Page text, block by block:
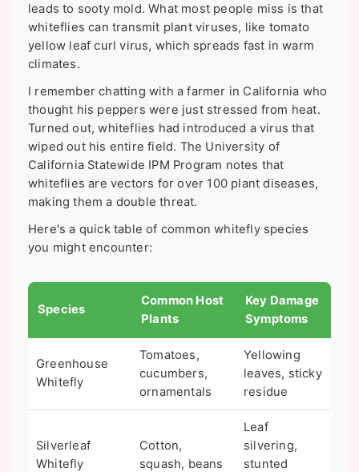
leads to sooty mold. What most people miss is that
whiteflies can transmit plant viruses, like tomato
yellow leaf curl virus, which spreads fast in warm
climates.
I remember chatting with a farmer in California who
thought his peppers were just stressed from heat.
Turned out, whiteflies had introduced a virus that
wiped out his entire field. The University of
California Statewide IPM Program notes that
whiteflies are vectors for over 100 plant diseases,
making them a double threat.
Here's a quick table of common whitefly species
you might encounter:
Species
Common Host
Plants
Key Damage
Symptoms
Greenhouse
Whitefly
Tomatoes,
cucumbers,
ornamentals
Yellowing
leaves, sticky
residue
Silverleaf
Whitefly
Cotton,
squash, beans
Leaf
silvering,
stunted